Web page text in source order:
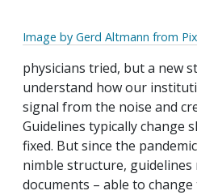
Image by Gerd Altmann from
physicians tried, but a new
understand how our
signal from the noise and
Guidelines typically change
fixed. But since the
nimble structure, guidelines
documents – able to change